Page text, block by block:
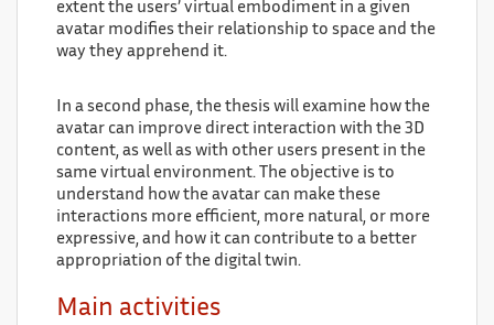
extent the users’ virtual embodiment in a given
avatar modifies their relationship to space and the
way they apprehend it.
In a second phase, the thesis will examine how the
avatar can improve direct interaction with the 3D
content, as well as with other users present in the
same virtual environment. The objective is to
understand how the avatar can make these
interactions more efficient, more natural, or more
expressive, and how it can contribute to a better
appropriation of the digital twin.
Main activities